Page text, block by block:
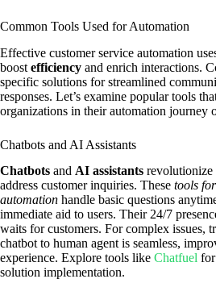
Common Tools Used for Automation
Effective customer service automation
boost efficiency and enrich interactions.
specific solutions for streamlined
responses. Let’s examine popular tools
organizations in their automation journey
Chatbots and AI Assistants
Chatbots and AI assistants revolutionize
address customer inquiries. These tools
automation handle basic questions
immediate aid to users. Their 24/7
waits for customers. For complex issues,
chatbot to human agent is seamless,
experience. Explore tools like Chatfuel
solution implementation.